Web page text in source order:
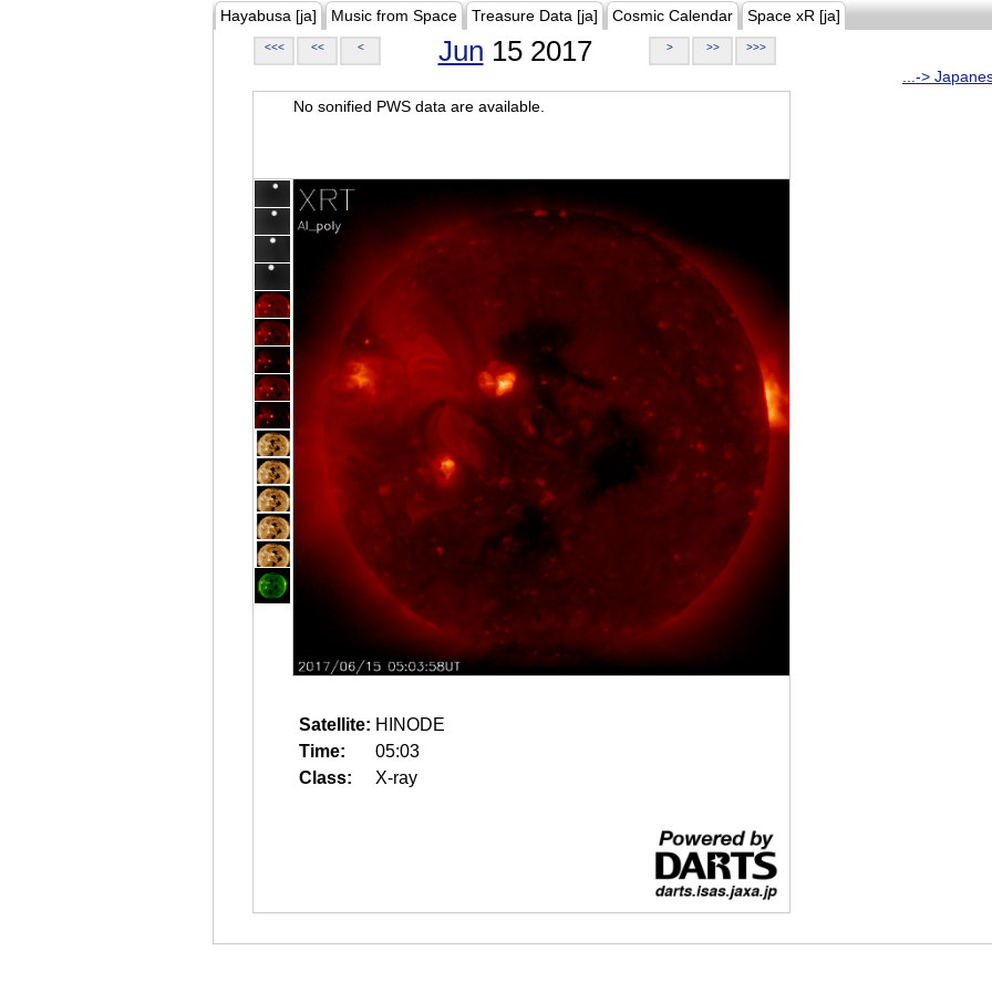
Hayabusa [ja] Music from Space Treasure Data [ja] Cosmic Calendar Space xR [ja]
<<< << < Jun 15 2017 > >> >>>
...->
No sonified PWS data are available.
Satellite: HINODE
Time:
05:03
Class:
X-ray